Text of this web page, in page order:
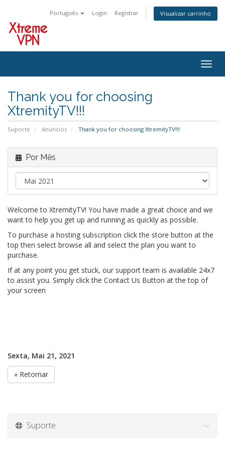
Português Login Registrar Visualizar carrinho
Thank you for choosing
XtremityTV!!!
Suporte Anúncios Thank you for choosing XtremityTV!!!
Por Mês
Welcome to XtremityTV! You have made a great choice and we
want to help you get up and running as quickly as possible.
To purchase a hosting subscription click the store button at the
top then select browse all and select the plan you want to
purchase.
If at any point you get stuck, our support team is available 24x7
to assist you. Simply click the Contact Us Button at the top of
your screen
Sexta, Mai 21, 2021
« Retornar
Suporte